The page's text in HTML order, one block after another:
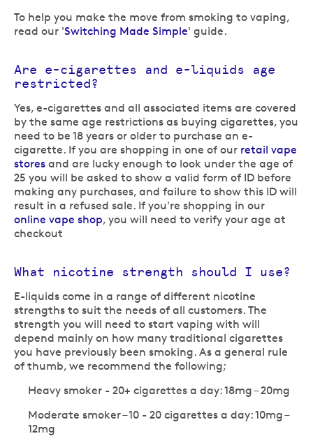
To help you make the move from smoking to vaping,
read our 'Switching Made Simple' guide.
Are e-cigarettes and e-liquids age
restricted?
Yes, e-cigarettes and all associated items are covered
by the same age restrictions as buying cigarettes, you
need to be 18 years or older to purchase an e-
cigarette. If you are shopping in one of our retail vape
stores and are lucky enough to look under the age of
25 you will be asked to show a valid form of ID before
making any purchases, and failure to show this ID will
result in a refused sale. If you're shopping in our
online vape shop, you will need to verify your age at
checkout
What nicotine strength should I use?
E-liquids come in a range of different nicotine
strengths to suit the needs of all customers. The
strength you will need to start vaping with will
depend mainly on how many traditional cigarettes
you have previously been smoking. As a general rule
of thumb, we recommend the following;
Heavy smoker - 20+ cigarettes a day: 18mg – 20mg
Moderate smoker – 10 - 20 cigarettes a day: 10mg –
12mg